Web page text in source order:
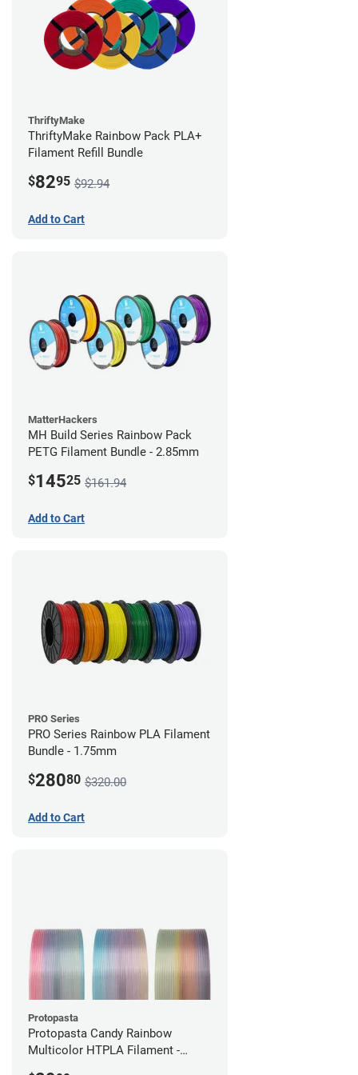
ThriftyMake
ThriftyMake Rainbow Pack PLA+
Filament Refill Bundle
$8295 $92.94
Add to Cart
MatterHackers
MH Build Series Rainbow Pack
PETG Filament Bundle - 2.85mm
$14525 $161.94
Add to Cart
PRO Series
PRO Series Rainbow PLA Filament
Bundle - 1.75mm
$28080 $320.00
Add to Cart
Protopasta
Protopasta Candy Rainbow
Multicolor HTPLA Filament -